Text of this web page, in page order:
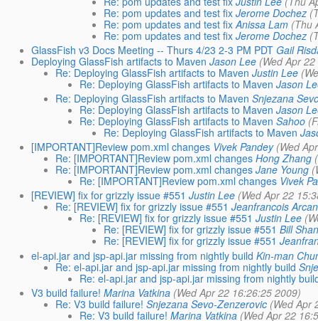
Re: pom updates and test fix Jerome Dochez
Re: pom updates and test fix Anissa Lam (Thu
Re: pom updates and test fix Jerome Dochez
GlassFish v3 Docs Meeting -- Thurs 4/23 2-3 PM PDT Gail
Deploying GlassFish artifacts to Maven Jason Lee (Wed Apr
Re: Deploying GlassFish artifacts to Maven Justin Lee
Re: Deploying GlassFish artifacts to Maven Jason
Re: Deploying GlassFish artifacts to Maven Snjezana
Re: Deploying GlassFish artifacts to Maven Jason
Re: Deploying GlassFish artifacts to Maven Sahoo
Re: Deploying GlassFish artifacts to Maven
[IMPORTANT]Review pom.xml changes Vivek Pandey (Wed
Re: [IMPORTANT]Review pom.xml changes Hong Zhang
Re: [IMPORTANT]Review pom.xml changes Jane Young
Re: [IMPORTANT]Review pom.xml changes Vivek
[REVIEW] fix for grizzly issue #551 Justin Lee (Wed Apr 22
Re: [REVIEW] fix for grizzly issue #551 Jeanfrancois
Re: [REVIEW] fix for grizzly issue #551 Justin Lee
Re: [REVIEW] fix for grizzly issue #551 Bill
Re: [REVIEW] fix for grizzly issue #551
el-api.jar and jsp-api.jar missing from nightly build Kin-man
Re: el-api.jar and jsp-api.jar missing from nightly build
Re: el-api.jar and jsp-api.jar missing from nightly
V3 build failure! Marina Vatkina (Wed Apr 22 16:26:25 2009)
Re: V3 build failure! Snjezana Sevo-Zenzerovic (Wed Apr
Re: V3 build failure! Marina Vatkina (Wed Apr 22